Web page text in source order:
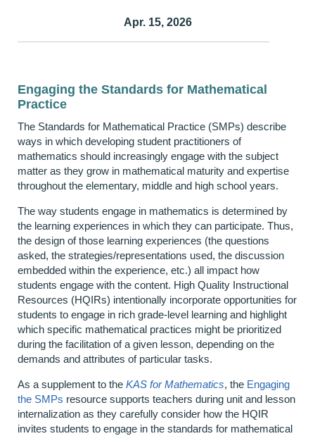
Apr. 15, 2026
Engaging the Standards for Mathematical
Practice
The Standards for Mathematical Practice (SMPs) describe
ways in which developing student practitioners of
mathematics should increasingly engage with the subject
matter as they grow in mathematical maturity and expertise
throughout the elementary, middle and high school years.
The way students engage in mathematics is determined by
the learning experiences in which they can participate. Thus,
the design of those learning experiences (the questions
asked, the strategies/representations used, the discussion
embedded within the experience, etc.) all impact how
students engage with the content. High Quality Instructional
Resources (HQIRs) intentionally incorporate opportunities for
students to engage in rich grade-level learning and highlight
which specific mathematical practices might be prioritized
during the facilitation of a given lesson, depending on the
demands and attributes of particular tasks.
As a supplement to the KAS for Mathematics, the Engaging
the SMPs resource supports teachers during unit and lesson
internalization as they carefully consider how the HQIR
invites students to engage in the standards for mathematical